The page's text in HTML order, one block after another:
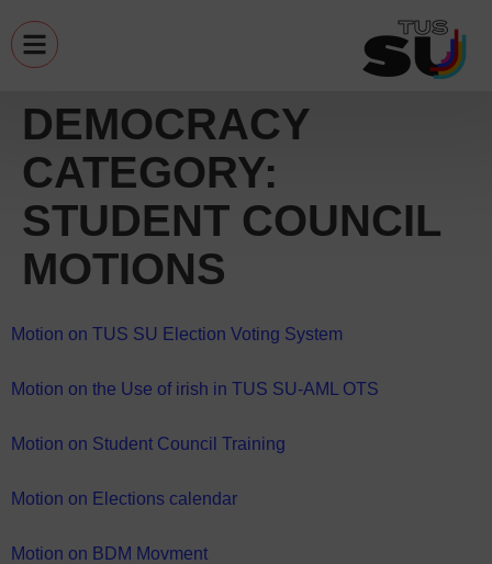
DEMOCRACY
CATEGORY:
STUDENT COUNCIL
MOTIONS
Motion on TUS SU Election Voting System
Motion on the Use of irish in TUS SU-AML OTS
Motion on Student Council Training
Motion on Elections calendar
Motion on BDM Movment